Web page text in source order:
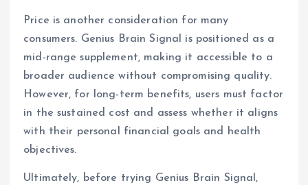
Price is another consideration for many
consumers. Genius Brain Signal is positioned as a
mid-range supplement, making it accessible to a
broader audience without compromising quality.
However, for long-term benefits, users must factor
in the sustained cost and assess whether it aligns
with their personal financial goals and health
objectives.
Ultimately, before trying Genius Brain Signal,